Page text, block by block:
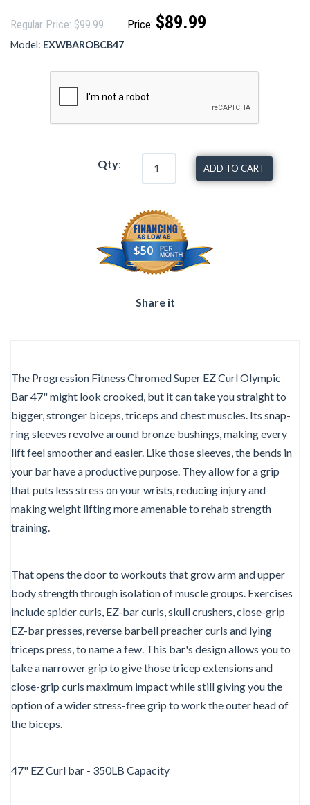
Regular Price: $99.99 Price: $89.99
Model: EXWBAROBCB47
Qty: ADD TO CART
$50
Share it
The Progression Fitness Chromed Super EZ Curl Olympic
Bar 47" might look crooked, but it can take you straight to
bigger, stronger biceps, triceps and chest muscles. Its snap-
ring sleeves revolve around bronze bushings, making every
lift feel smoother and easier. Like those sleeves, the bends in
your bar have a productive purpose. They allow for a grip
that puts less stress on your wrists, reducing injury and
making weight lifting more amenable to rehab strength
training.
That opens the door to workouts that grow arm and upper
body strength through isolation of muscle groups. Exercises
include spider curls, EZ-bar curls, skull crushers, close-grip
EZ-bar presses, reverse barbell preacher curls and lying
triceps press, to name a few. This bar's design allows you to
take a narrower grip to give those tricep extensions and
close-grip curls maximum impact while still giving you the
option of a wider stress-free grip to work the outer head of
the biceps.
47" EZ Curl bar - 350LB Capacity